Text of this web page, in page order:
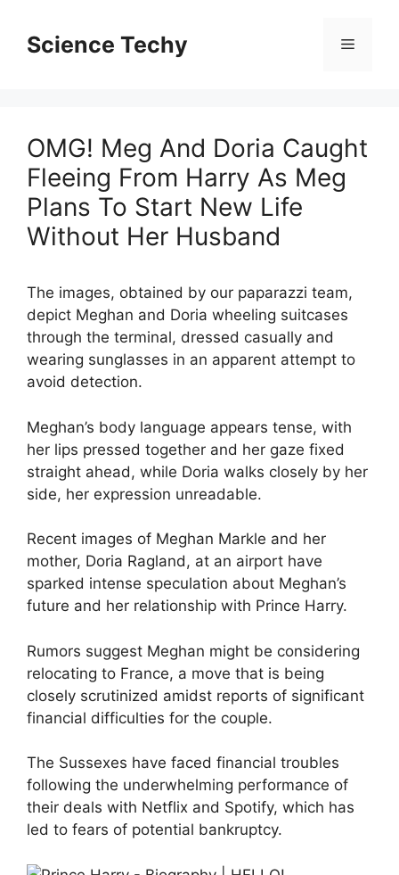
contentScience Techy Menu
OMG! Meg And Doria Caught
Fleeing From Harry As Meg
Plans To Start New Life
Without Her Husband
The images, obtained by our paparazzi team,
depict Meghan and Doria wheeling suitcases
through the terminal, dressed casually and
wearing sunglasses in an apparent attempt to
avoid detection.
Meghan’s body language appears tense, with
her lips pressed together and her gaze fixed
straight ahead, while Doria walks closely by her
side, her expression unreadable.
Recent images of Meghan Markle and her
mother, Doria Ragland, at an airport have
sparked intense speculation about Meghan’s
future and her relationship with Prince Harry.
Rumors suggest Meghan might be considering
relocating to France, a move that is being
closely scrutinized amidst reports of significant
financial difficulties for the couple.
The Sussexes have faced financial troubles
following the underwhelming performance of
their deals with Netflix and Spotify, which has
led to fears of potential bankruptcy.